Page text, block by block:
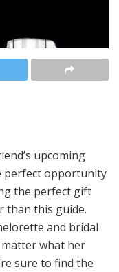
upcoming
perfect opportunity
the perfect gift
this guide.
and bridal
what her
sure to find the